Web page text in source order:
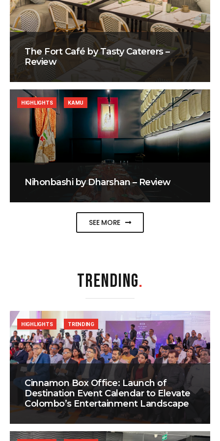
The Fort Café by Tasty Caterers –
Review
Nihonbashi by Dharshan – Review
HIGHLIGHTS KAMU
SEE MORE
TRENDING.
Cinnamon Box Office: Launch of
Destination Event Calendar to Elevate
Colombo’s Entertainment Landscape
HIGHLIGHTS TRENDING